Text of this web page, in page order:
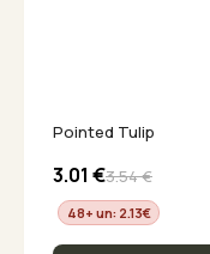
Pointed Tulip
3.01 €3.54€
48+ un: 2.13€